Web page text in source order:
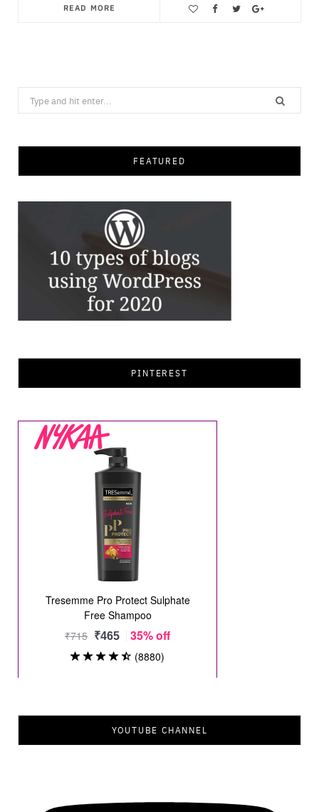
READ MORE
Search
for:
FEATURED
PINTEREST
YOUTUBE CHANNEL